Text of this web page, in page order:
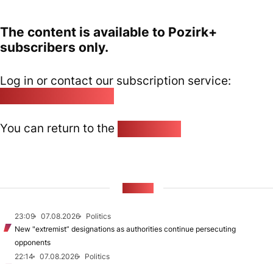
The content is available to Pozirk+
subscribers only.
Log in or contact our subscription service:
You can return to the
23:09 07.08.2026
Politics
New "extremist” designations as authorities continue persecuting
opponents
22:14
07.08.2026
Politics